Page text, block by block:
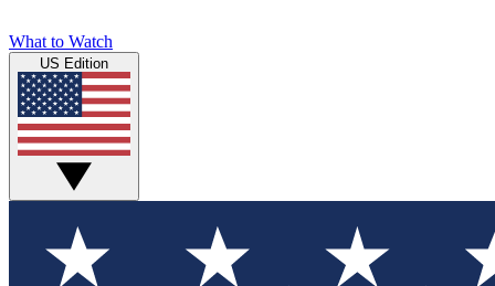
What to Watch
US Edition